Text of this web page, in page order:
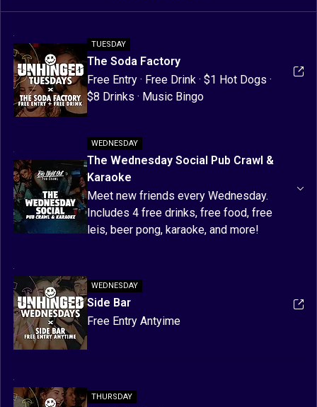
TUESDAY
The Soda Factory
Free Entry · Free Drink · $1 Hot Dogs ·
$8 Drinks · Music Bingo
WEDNESDAY
The Wednesday Social Pub Crawl &
Karaoke
Meet new friends every Wednesday.
Includes 4 free drinks, free food, free
leis, beer pong, karaoke, and more!
Use code: UNHINGED for $10 OFF!
WEDNESDAY
Side Bar
Free Entry Antyime
THURSDAY